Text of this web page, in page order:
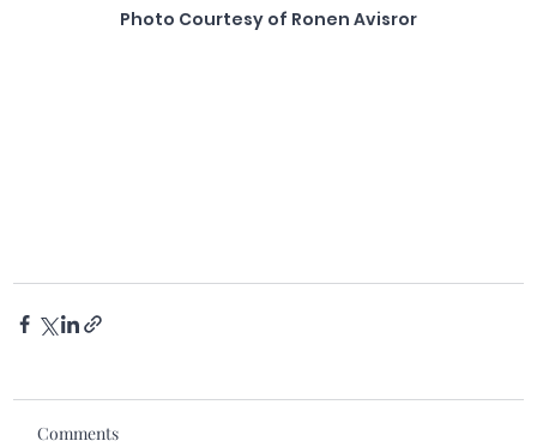
Photo Courtesy of Ronen Avisror
Comments